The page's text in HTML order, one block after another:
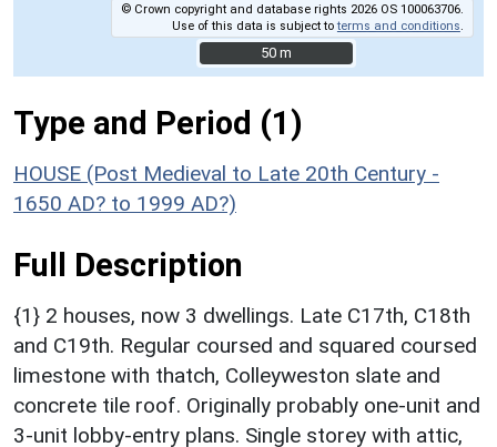
© Crown copyright and database rights 2026 OS 100063706.
Use of this data is subject toterms and conditions
50 m
50 m
Type and Period (1)
HOUSE (Post Medieval to Late 20th Century -
1650 AD? to 1999 AD?)
Full Description
{1} 2 houses, now 3 dwellings. Late C17th, C18th
and C19th. Regular coursed and squared coursed
limestone with thatch, Colleyweston slate and
concrete tile roof. Originally probably one-unit and
3-unit lobby-entry plans. Single storey with attic,